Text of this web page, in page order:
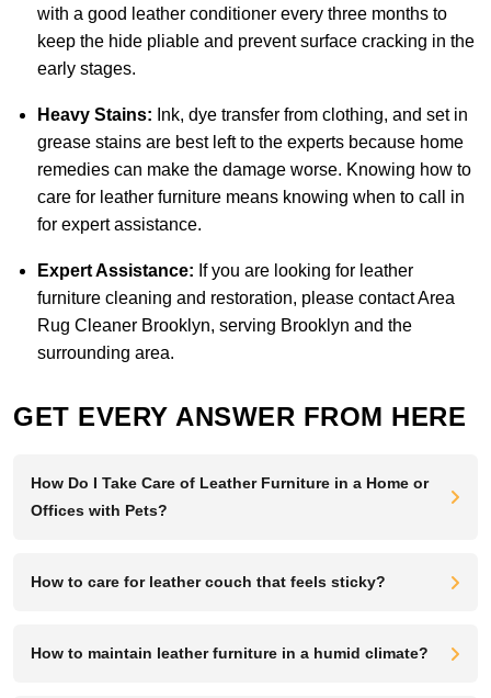
with a good leather conditioner every three months to
keep the hide pliable and prevent surface cracking in the
early stages.
Heavy Stains: Ink, dye transfer from clothing, and set in
grease stains are best left to the experts because home
remedies can make the damage worse. Knowing how to
care for leather furniture means knowing when to call in
for expert assistance.
Expert Assistance: If you are looking for leather
furniture cleaning and restoration, please contact Area
Rug Cleaner Brooklyn, serving Brooklyn and the
surrounding area.
GET EVERY ANSWER FROM HERE
How Do I Take Care of Leather Furniture in a Home or
Offices with Pets?
How to care for leather couch that feels sticky?
How to maintain leather furniture in a humid climate?